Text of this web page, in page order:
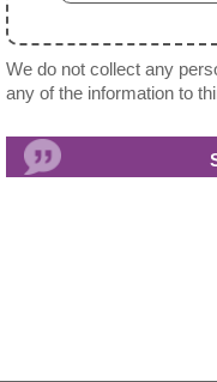
We do not collect any
any of the information to